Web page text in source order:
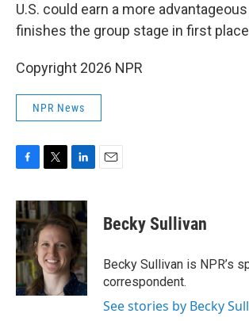
U.S. could earn a more
finishes the group stage in first
Copyright 2026 NPR
NPR News
c
e
b
o
o
k
i
t
t
e
r
n
k
e
d
I
n
Becky Sullivan
Becky Sullivan is NPR’s
correspondent.
See stories by Becky